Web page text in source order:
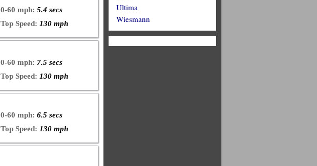
0-60 mph: 5.4 secs
Top Speed: 130 mph
0-60 mph: 7.5 secs
Top Speed: 130 mph
0-60 mph: 6.5 secs
Top Speed: 130 mph
Ultima
Wiesmann